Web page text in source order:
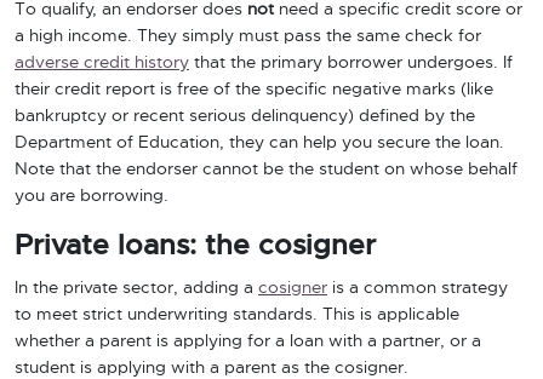
To qualify, an endorser does notneed a specific credit score or
a high income. They simply must pass the same check for
adverse credit history that the primary borrower undergoes. If
their credit report is free of the specific negative marks (like
bankruptcy or recent serious delinquency) defined by the
Department of Education, they can help you secure the loan.
Note that the endorser cannot be the student on whose behalf
you are borrowing.
Private loans: the cosigner
In the private sector, adding a cosigner is a common strategy
to meet strict underwriting standards. This is applicable
whether a parent is applying for a loan with a partner, or a
student is applying with a parent as the cosigner.